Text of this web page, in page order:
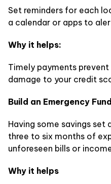
Set reminders for each
a calendar or apps to
Why it helps:
Timely payments
damage to your credit
Build an Emergency Fund
Having some savings
three to six months of
unforeseen bills or
Why it helps